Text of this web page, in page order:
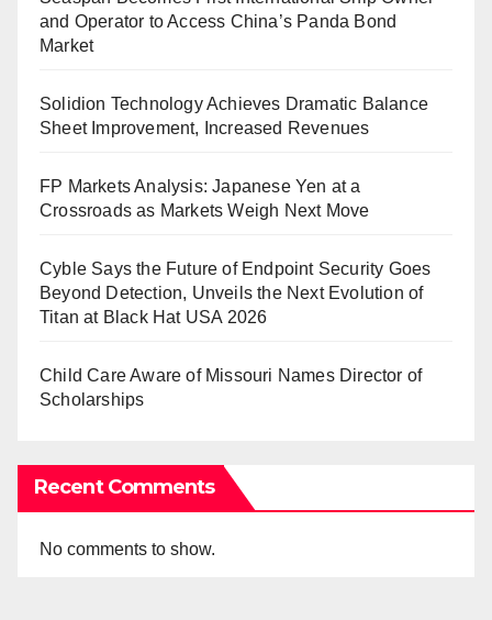
and Operator to Access China’s Panda Bond
Market
Solidion Technology Achieves Dramatic Balance
Sheet Improvement, Increased Revenues
FP Markets Analysis: Japanese Yen at a
Crossroads as Markets Weigh Next Move
Cyble Says the Future of Endpoint Security Goes
Beyond Detection, Unveils the Next Evolution of
Titan at Black Hat USA 2026
Child Care Aware of Missouri Names Director of
Scholarships
Recent Comments
No comments to show.